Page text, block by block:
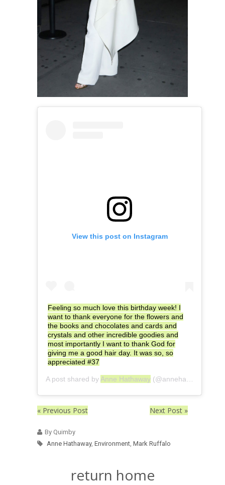
View this post on Instagram
Feeling so much love this birthday week! I
want to thank everyone for the flowers and
the books and chocolates and cards and
crystals and other incredible goodies and
most importantly I want to thank God for
giving me a good hair day. It was so, so
appreciated #37
A post shared by Anne Hathaway (@annehathaway) on
« Previous Post Next Post »
By Quimby
Anne Hathaway, Environment Mark Ruffalo
return home